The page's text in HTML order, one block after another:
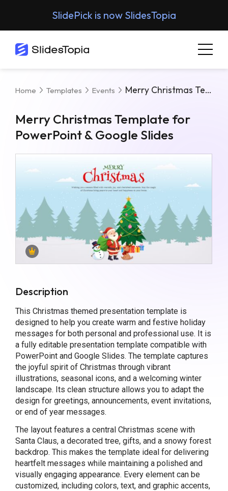
SlidePick is now SlidesTopia
Home Templates Events Merry Christmas Template For PowerPoint & Google Slides
Merry Christmas Template for
PowerPoint & Google Slides
Description
This Christmas themed presentation template is
designed to help you create warm and festive holiday
messages for both personal and professional use. It is
a fully editable presentation template compatible with
PowerPoint and Google Slides. The template captures
the joyful spirit of Christmas through vibrant
illustrations, seasonal icons, and a welcoming winter
landscape. Its clean structure allows you to adapt the
design for greetings, announcements, event invitations,
or end of year messages.
The layout features a central Christmas scene with
Santa Claus, a decorated tree, gifts, and a snowy forest
backdrop. This makes the template ideal for delivering
heartfelt messages while maintaining a polished and
visually engaging appearance. Every element can be
customized, including colors, text, and graphic accents,